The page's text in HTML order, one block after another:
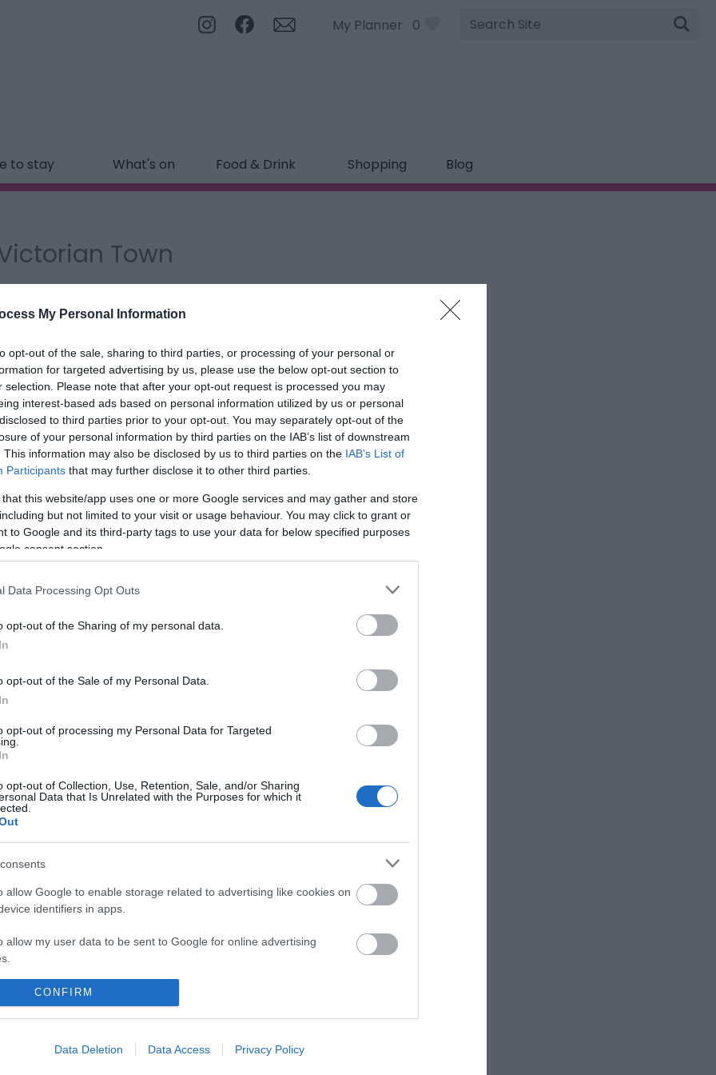
My Personal Information
opt-out of the sale, sharing to third parties, or processing of your personal or
for targeted advertising by us, please use the below opt-out section to
selection. Please note that after your opt-out request is processed you may
interest-based ads based on personal information utilized by us or personal
to third parties prior to your opt-out. You may separately opt-out of the
of your personal information by third parties on the IAB’s list of downstream
This information may also be disclosed by us to third parties on the IAB’s List of
Participants that may further disclose it to other third parties.
that this website/app uses one or more Google services and may gather and store
but not limited to your visit or usage behaviour. You may click to grant or
to Google and its third-party tags to use your data for below specified purposes
consent section.
Data Processing Opt Outs
opt-out of the Sharing of my personal data.
opt-out of the Sale of my Personal Data.
opt-out of processing my Personal Data for Targeted
opt-out of Collection, Use, Retention, Sale, and/or Sharing
Data that Is Unrelated with the Purposes for which it
allow Google to enable storage related to advertising like cookies on
identifiers in apps.
allow my user data to be sent to Google for online advertising
allow Google to send me personalized advertising.
identifiers in apps.
CONFIRM
Data Deletion Data Access Privacy Policy
My Planner 0
Site
Search
to stay What's on Food & Drink Shopping Blog
Town
marked with a
*
*
*
*
maps
Sign up for
newsletter